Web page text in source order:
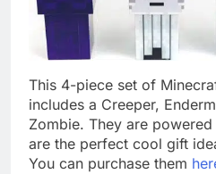
This 4-piece set of
includes a Creeper,
Zombie. They are
are the perfect cool gift
You can purchase them